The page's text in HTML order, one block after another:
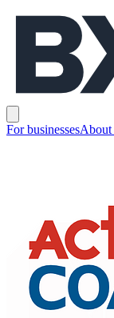
BXB
For businessesAbout